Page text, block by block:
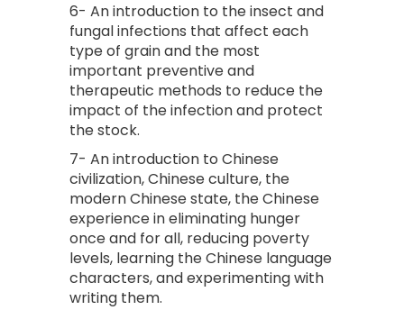
6- An introduction to the insect and
fungal infections that affect each
type of grain and the most
important preventive and
therapeutic methods to reduce the
impact of the infection and protect
the stock.
7- An introduction to Chinese
civilization, Chinese culture, the
modern Chinese state, the Chinese
experience in eliminating hunger
once and for all, reducing poverty
levels, learning the Chinese language
characters, and experimenting with
writing them.